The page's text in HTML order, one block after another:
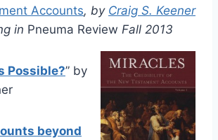
Accounts, by Craig S. Keener
in Pneuma Review Fall 2013
Possible?” by
beyond